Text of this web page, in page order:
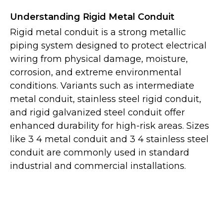
Understanding Rigid Metal Conduit
Rigid metal conduit is a strong metallic
piping system designed to protect electrical
wiring from physical damage, moisture,
corrosion, and extreme environmental
conditions. Variants such as intermediate
metal conduit, stainless steel rigid conduit,
and rigid galvanized steel conduit offer
enhanced durability for high-risk areas. Sizes
like 3 4 metal conduit and 3 4 stainless steel
conduit are commonly used in standard
industrial and commercial installations.